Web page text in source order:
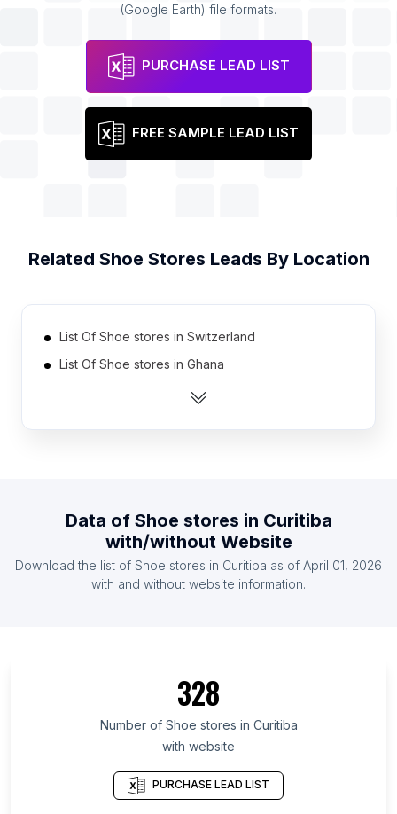
(Google Earth) file formats.
PURCHASE LEAD LIST
FREE SAMPLE LEAD LIST
Related Shoe Stores Leads By Location
List Of Shoe stores in Switzerland
List Of Shoe stores in Ghana
List Of Shoe stores in Bulgaria
List Of Shoe stores in Austria
List Of Shoe stores in United Arab Emirates
List Of Shoe stores in Ceará
List Of Shoe stores in Kanagawa Prefecture
List Of Shoe stores in Victoria
List Of Shoe stores in Western Province
List Of Shoe stores in Berlin
Data of Shoe stores in Curitiba
with/without Website
Download the list of Shoe stores in Curitiba as of April 01, 2026
with and without website information.
328
Number of Shoe stores in Curitiba
with website
PURCHASE LEAD LIST